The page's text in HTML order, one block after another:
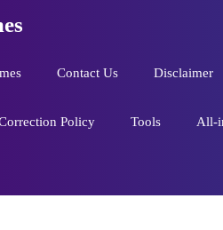
Contact Us Disclaimer
Policy Tools All-